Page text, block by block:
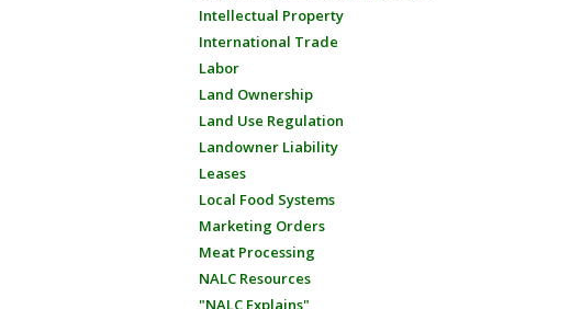
Intellectual Property
International Trade
Labor
Land Ownership
Land Use Regulation
Landowner Liability
Leases
Local Food Systems
Marketing Orders
Meat Processing
NALC Resources
"NALC Explains"